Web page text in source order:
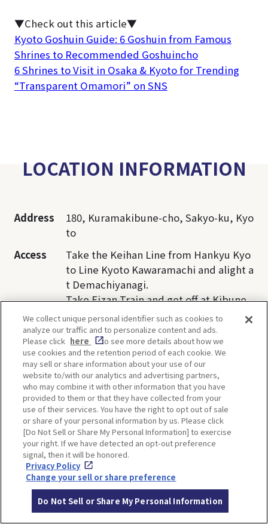
▼Check out this article▼
Kyoto Goshuin Guide: 6 Goshuin from Famous
Shrines to Recommended Goshuincho
6 Shrines to Visit in Osaka & Kyoto for Trending
“Transparent Omamori” on SNS
LOCATION INFORMATION
Address
180, Kuramakibune-cho, Sakyo-ku, Kyo
to
Access
Take the Keihan Line from Hankyu Kyo
to Line Kyoto Kawaramachi and alight a
t Demachiyanagi.
Take Eizan Train and get off at Kibune-
guchi Station.
Take Kyoto Bus(33) , get off at Kibune s
top, and walk 5 minutes.
SHARE
TwitterFacebook
We collect unique personal identifier such as cookies to
analyze our traffic and to personalize content and ads.
Please click here
to see more details about how we
use cookies and the retention period of each cookie. We
may sell or share information about your use of our
website to/with our analytics and advertising partners,
who may combine it with other information that you have
provided to them or that they have collected from your
use of their services. You have the right to opt out of sale
or share of your personal information by us. Please click
[Do Not Sell or Share My Personal Information] to exercise
your right. If we have detected an opt-out preference
signal, then it will be honored.
Privacy Policy
Change your sell or share preference
Do Not Sell or Share My Personal Information